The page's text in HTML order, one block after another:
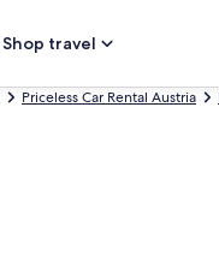
Shop travel
Priceless Car Rental Austria